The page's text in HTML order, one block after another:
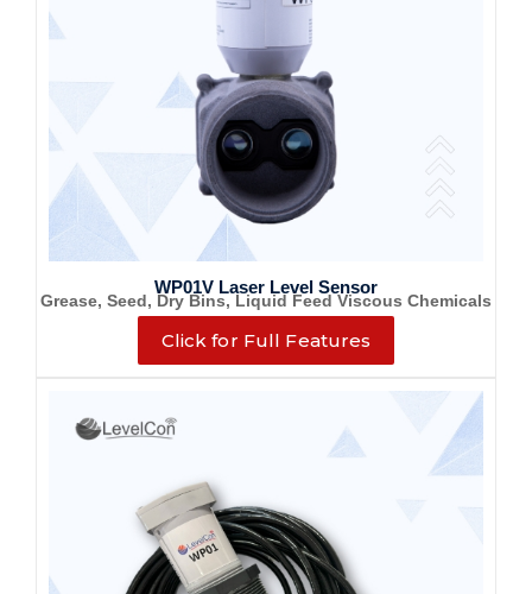
WP01V Laser Level Sensor
Grease, Seed, Dry Bins, Liquid Feed Viscous Chemicals
Click for Full Features